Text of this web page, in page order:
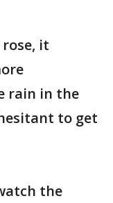
it
rain in the
to get
the